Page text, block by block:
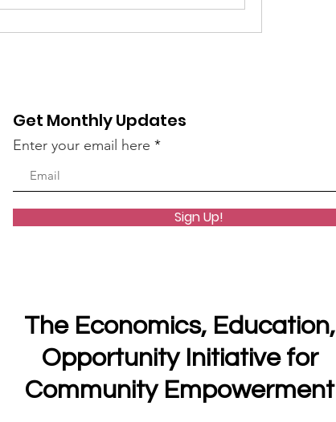
Get Monthly Updates
Enter your email here
Sign Up!
The Economics, Education,
Opportunity Initiative for
Community Empowerment